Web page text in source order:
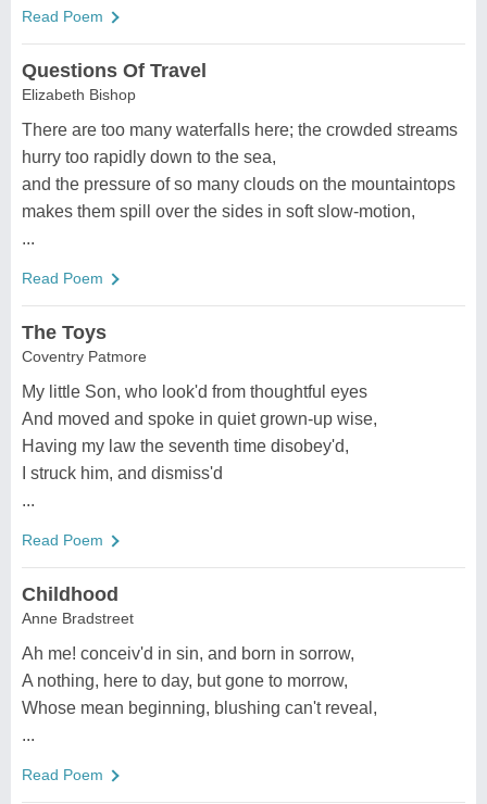
Read Poem
Questions Of Travel
Elizabeth Bishop
There are too many waterfalls here; the crowded streams
hurry too rapidly down to the sea,
and the pressure of so many clouds on the mountaintops
makes them spill over the sides in soft slow-motion,
...
Read Poem
The Toys
Coventry Patmore
My little Son, who look'd from thoughtful eyes
And moved and spoke in quiet grown-up wise,
Having my law the seventh time disobey'd,
I struck him, and dismiss'd
...
Read Poem
Childhood
Anne Bradstreet
Ah me! conceiv'd in sin, and born in sorrow,
A nothing, here to day, but gone to morrow,
Whose mean beginning, blushing can't reveal,
...
Read Poem